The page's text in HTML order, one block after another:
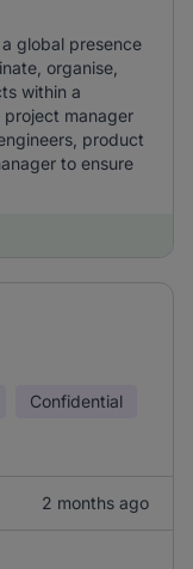
global presence
organise,
within a
manager
product
to ensure
Confidential
2 months ago